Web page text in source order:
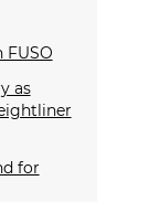
FUSO
as
for